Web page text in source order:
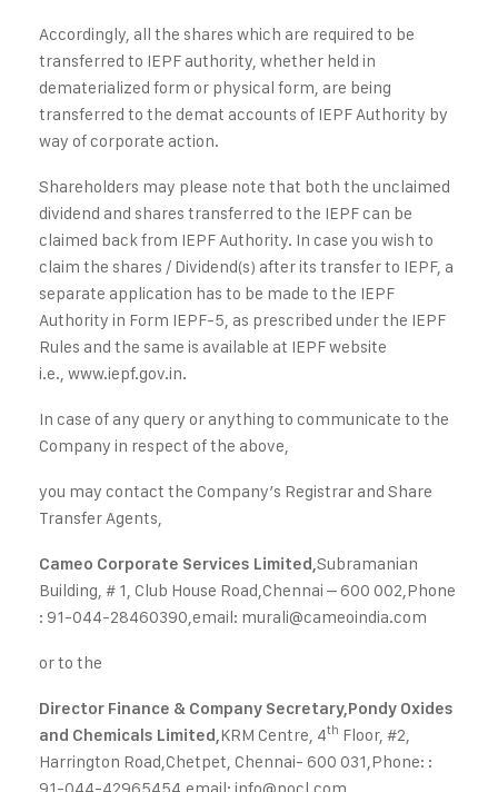
Accordingly, all the shares which are required to be
transferred to IEPF authority, whether held in
dematerialized form or physical form, are being
transferred to the demat accounts of IEPF Authority by
way of corporate action.
Shareholders may please note that both the unclaimed
dividend and shares transferred to the IEPF can be
claimed back from IEPF Authority. In case you wish to
claim the shares / Dividend(s) after its transfer to IEPF, a
separate application has to be made to the IEPF
Authority in Form IEPF-5, as prescribed under the IEPF
Rules and the same is available at IEPF website
i.e., www.iepf.gov.in.
In case of any query or anything to communicate to the
Company in respect of the above,
you may contact the Company’s Registrar and Share
Transfer Agents,
Cameo Corporate Services Limited,Subramanian
Building, # 1, Club House Road,Chennai – 600 002,Phone
: 91-044-28460390,email: murali@cameoindia.com
or to the
Director Finance & Company Secretary,Pondy Oxides
and Chemicals Limited,KRM Centre, 4th Floor, #2,
Harrington Road,Chetpet, Chennai- 600 031,Phone: :